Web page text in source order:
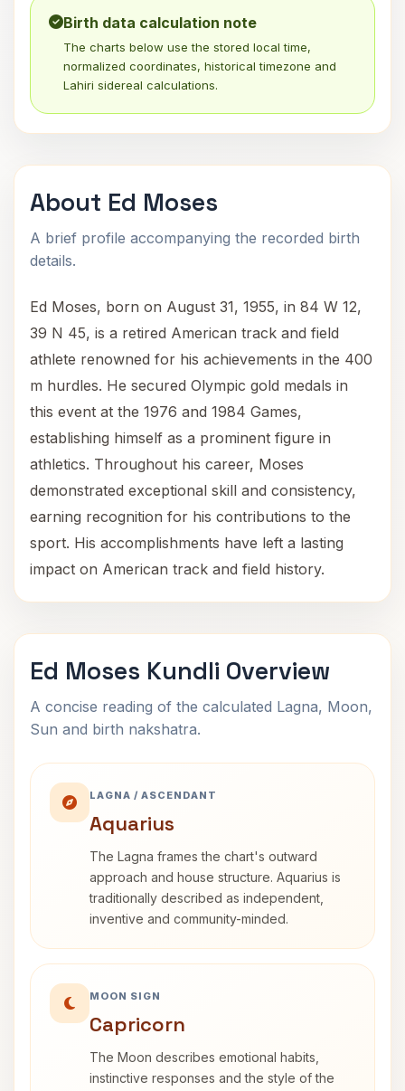
Birth data calculation note
The charts below use the stored local time,
normalized coordinates, historical timezone and
Lahiri sidereal calculations.
About Ed Moses
A brief profile accompanying the recorded birth
details.
Ed Moses, born on August 31, 1955, in 84 W 12,
39 N 45, is a retired American track and field
athlete renowned for his achievements in the 400
m hurdles. He secured Olympic gold medals in
this event at the 1976 and 1984 Games,
establishing himself as a prominent figure in
athletics. Throughout his career, Moses
demonstrated exceptional skill and consistency,
earning recognition for his contributions to the
sport. His accomplishments have left a lasting
impact on American track and field history.
Ed Moses Kundli Overview
A concise reading of the calculated Lagna, Moon,
Sun and birth nakshatra.
LAGNA / ASCENDANT
Aquarius
The Lagna frames the chart's outward
approach and house structure. Aquarius is
traditionally described as independent,
inventive and community-minded.
MOON SIGN
Capricorn
The Moon describes emotional habits,
instinctive responses and the style of the